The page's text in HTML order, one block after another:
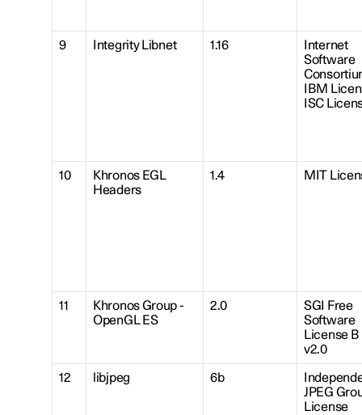
9 Integrity Libnet 1.16
Internet
Software
IBM
ISC
10
Khronos EGL
Headers
1.4 MIT
11
Khronos Group -
OpenGL ES
2.0
SGI Free
Software
License B
v2.0
12 libjpeg 6b
JPEG
License